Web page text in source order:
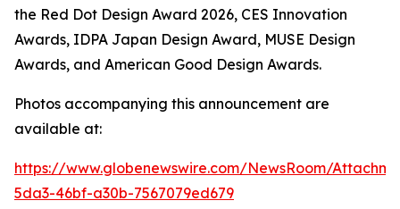
the Red Dot Design Award 2026, CES Innovation
Awards, IDPA Japan Design Award, MUSE Design
Awards, and American Good Design Awards.
Photos accompanying this announcement are
available at:
https://www.globenewswire.com/NewsRoom/
5da3-46bf-a30b-7567079ed679